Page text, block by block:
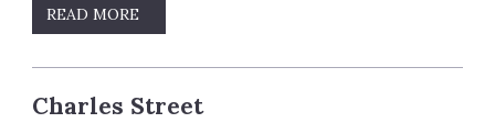
READ MORE
Charles Street